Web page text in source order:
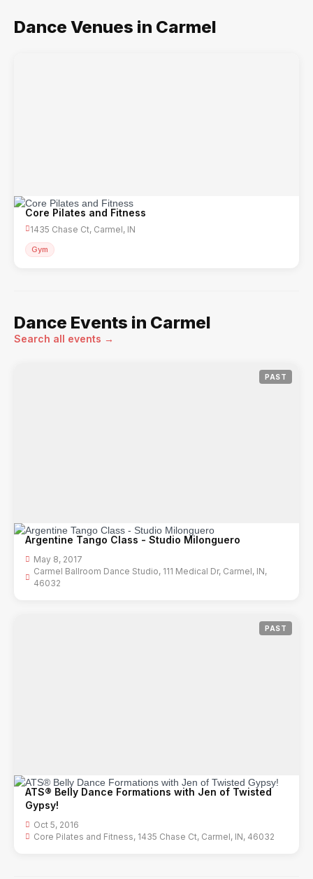
Dance Venues in Carmel
Core Pilates and Fitness
1435 Chase Ct, Carmel, IN
Gym
Dance Events in Carmel
Search all events →
PAST
Argentine Tango Class - Studio Milonguero
May 8, 2017
Carmel Ballroom Dance Studio, 111 Medical Dr, Carmel, IN,
46032
PAST
ATS® Belly Dance Formations with Jen of Twisted
Gypsy!
Oct 5, 2016
Core Pilates and Fitness, 1435 Chase Ct, Carmel, IN, 46032